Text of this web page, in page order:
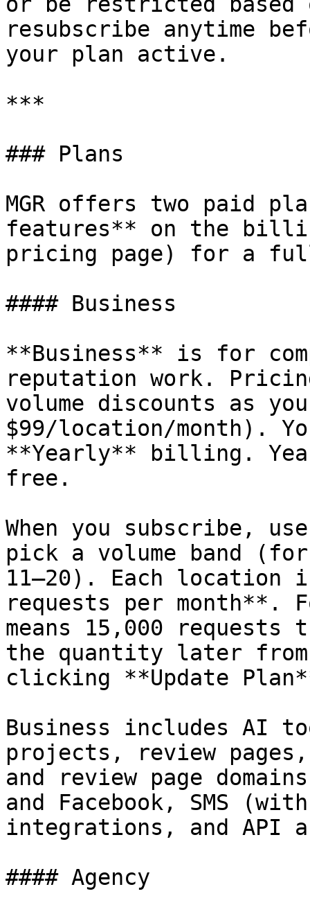
resubscribe anytime
your plan active.
***
### Plans
MGR offers two paid
features** on the
pricing page) for a
#### Business
**Business** is for
reputation work.
volume discounts as
$99/location/month).
**Yearly** billing.
free.
When you subscribe,
pick a volume band
11–20). Each location
requests per month**.
means 15,000 requests
the quantity later
clicking **Update
Business includes AI
projects, review
and review page
and Facebook, SMS
integrations, and API
#### Agency